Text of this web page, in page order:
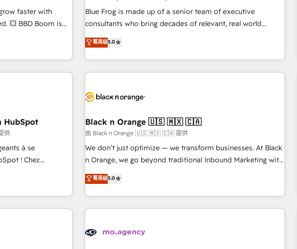
France et à
transport &
les visiteurs en opportunités d'affaires ➤ La mise en place
de stratégies d'acquisition marketing (SEO, SEA, inbound,
clés : - 10 ans d'expérience - 100+ intégrations CRM
HubSpot réussies - 40 experts conseil - 150 certifications
faster with
is
HubSpot Better.
HubSpot
process and
design and
with other
pros 📊
after a
to HubSpot -
team of 25+
Blue Frog is made up of a senior team of executive
consultants who bring decades of relevant, real world
experience to our client engagements. "Blue Frog is a top,
trusted partner in HubSpot's ecosystem for a reason. Their
team brings over a decade of experience to the table, along
with deep knowledge of the HubSpot platform and
helping our customers grow and finding solutions that fit
Frog in the HubSpot ecosystem leading the way for
customers!" - Yamini Rangan, CEO of HubSpot “Our
experience with the team at Blue Frog has been nothing
short of extraordinary. Their years of experience and quality
the HubSpot ecosystem as a reliable partner capable of
delivering remarkable experiences for our most
菁英级5.0
HubSpot
供
à se
! Chez
que la réussite
le marketing
nos experts sont
de création de site
Black n Orange 🇺🇸 🇲🇽 🇨🇦
由 Black n Orange 🇺🇸 🇲🇽 🇨🇦 提供
We don’t just optimize — we transform businesses. At Black
n Orange, we go beyond traditional Inbound Marketing with
our exclusive methodologies: BOOMS and BOOST. Together,
they form a powerful combination that has driven success
for over 800 businesses worldwide. As Elite HubSpot
Partners, we specialize in crafting high-performance growth
and revenue intelligence to help companies scale faster and
菁英级5.0